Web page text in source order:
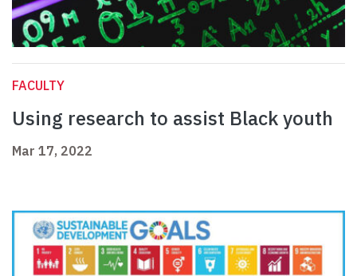
FACULTY
Using research to assist Black youth
Mar 17, 2022